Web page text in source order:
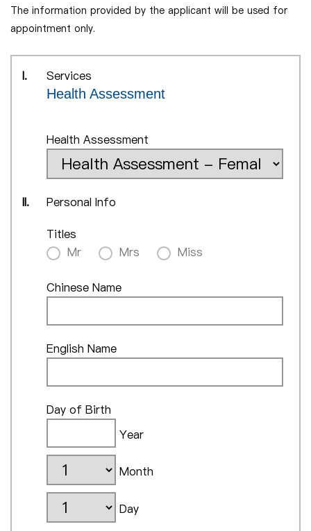
The information provided by the applicant will be used for
appointment only.
I.
Services
Health Assessment
Health Assessment
II. Personal Info
Titles
Mr
Mrs Miss
Chinese Name
English Name
Day of Birth
Year
Month
Day